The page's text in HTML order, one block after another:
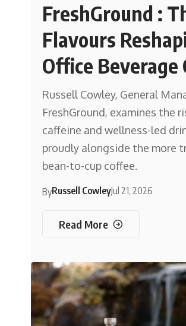
FreshGround :
Flavours
Office Beverage
Russell Cowley, General
FreshGround, examines the
caffeine and wellness-led
proudly alongside the more
bean-to-cup coffee.
ByRussell CowleyJul 21, 2026
Read More